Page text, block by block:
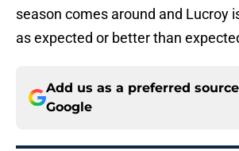
season comes around and Lucroy
as expected or better than
Add us as a preferred
Google